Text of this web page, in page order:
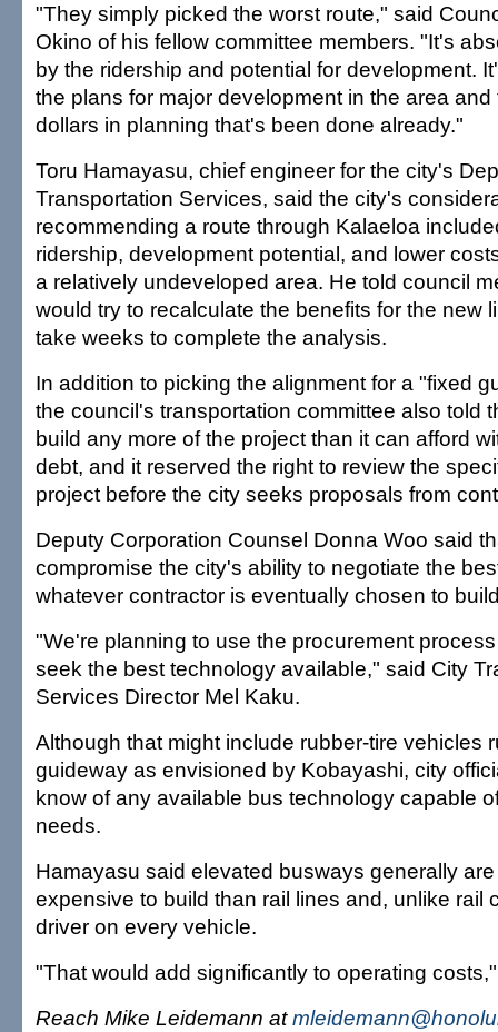
"They simply picked the worst route," said
Okino of his fellow committee members. "It's
by the ridership and potential for development.
the plans for major development in the area and
dollars in planning that's been done already."
Toru Hamayasu, chief engineer for the city's
Transportation Services, said the city's
recommending a route through Kalaeloa
ridership, development potential, and lower
a relatively undeveloped area. He told council
would try to recalculate the benefits for the new
take weeks to complete the analysis.
In addition to picking the alignment for a "fixed
the council's transportation committee also told
build any more of the project than it can afford
debt, and it reserved the right to review the
project before the city seeks proposals from
Deputy Corporation Counsel Donna Woo said
compromise the city's ability to negotiate the
whatever contractor is eventually chosen to
"We're planning to use the procurement
seek the best technology available," said City
Services Director Mel Kaku.
Although that might include rubber-tire vehicles
guideway as envisioned by Kobayashi, city
know of any available bus technology capable
needs.
Hamayasu said elevated busways generally
expensive to build than rail lines and, unlike rail
driver on every vehicle.
"That would add significantly to operating
Reach Mike Leidemann at